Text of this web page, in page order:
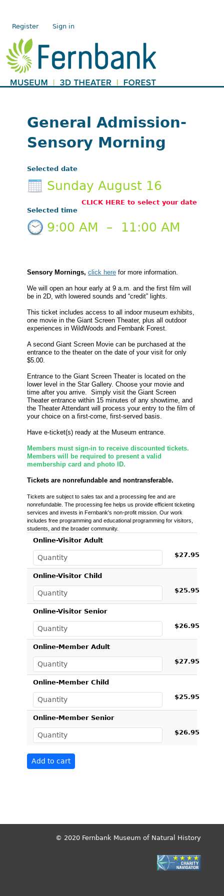
Register Sign in
General Admission-
Sensory Morning
Selected date
Sunday August 16
CLICK HERE to select your date
Selected time
9:00 AM – 11:00 AM
Sensory Mornings, click here for more information.
We will open an hour early at 9 a.m. and the first film will
be in 2D, with lowered sounds and “credit” lights.
This ticket includes access to all indoor museum exhibits,
one movie in the Giant Screen Theater, plus all outdoor
experiences in WildWoods and Fernbank Forest.
A second Giant Screen Movie can be purchased at the
entrance to the theater on the date of your visit for only
$5.00.
Entrance to the Giant Screen Theater is located on the
lower level in the Star Gallery. Choose your movie and
time after you arrive. Simply visit the Giant Screen
Theater entrance within 15 minutes of any showtime, and
the Theater Attendant will process your entry to the film of
your choice on a first-come, first-served basis.
Have e-ticket(s) ready at the Museum entrance.
Members must sign-in to receive discounted tickets.
Members will be required to present a valid
membership card and photo ID.
Tickets are nonrefundable and nontransferable.
Tickets are subject to sales tax and a processing fee and are
nonrefundable. The processing fee helps us provide efficient ticketing
services and invests in Fernbank's non-profit mission. Our work
includes free programming and educational programming for visitors,
students, and the broader community.
Online-Visitor Adult
$27.95
Online-Visitor Child
$25.95
Online-Visitor Senior
$26.95
Online-Member Adult
$27.95
Online-Member Child
$25.95
Online-Member Senior
$26.95
© 2020 Fernbank Museum of Natural History